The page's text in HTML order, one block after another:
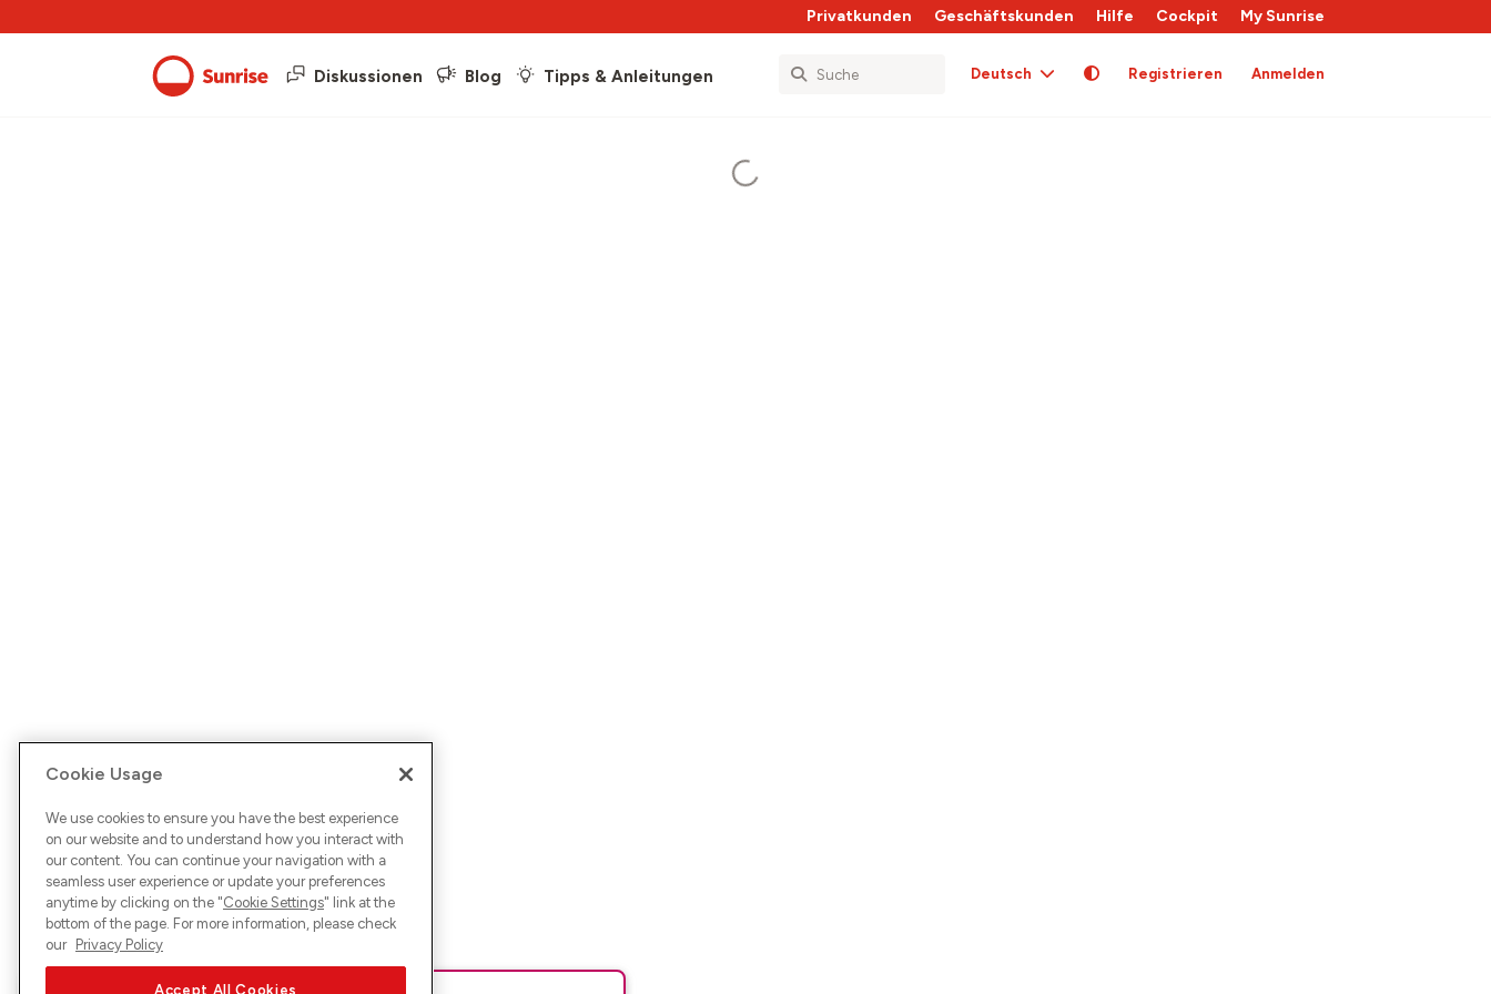
Privatkunden Geschäftskunden Hilfe Cockpit My Sunrise
Diskussionen Blog Tipps & Anleitungen Deutsch Registrieren Anmelden
Cookie Usage
We use cookies to ensure you have the best experience
on our website and to understand how you interact with
our content. You can continue your navigation with a
seamless user experience or update your preferences
anytime by clicking on the "Cookie Settings" link at the
bottom of the page. For more information, please check
our Privacy Policy
Accept All Cookies